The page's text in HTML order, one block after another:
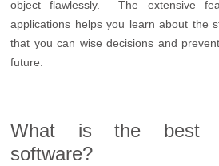
object flawlessly. The extensive
applications helps you learn about the
that you can wise decisions and
future.
What is the best
software?